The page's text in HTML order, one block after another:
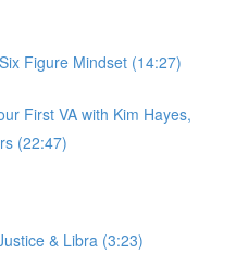
Figure Mindset (14:27)
First VA with Kim Hayes,
(22:47)
& Libra (3:23)